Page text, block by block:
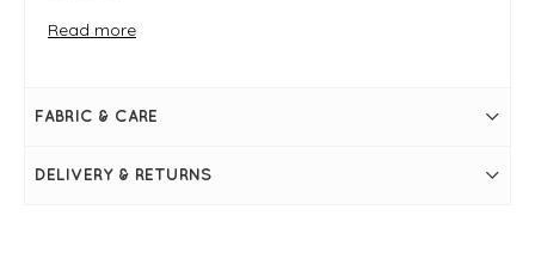
Product is an easy fit
Dual-sizing
S/M typically fits UK 8-12
Read more
FABRIC & CARE
DELIVERY & RETURNS